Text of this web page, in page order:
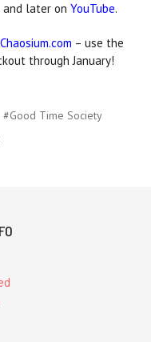
and later on YouTube.
Chaosium.com – use the
through January!
#Good Time Society